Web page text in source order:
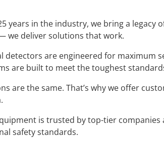
years in the industry, we bring a
we deliver solutions that work.
detectors are engineered for maximum
are built to meet the toughest
are the same. That’s why we offer
is trusted by top-tier companies
safety standards.